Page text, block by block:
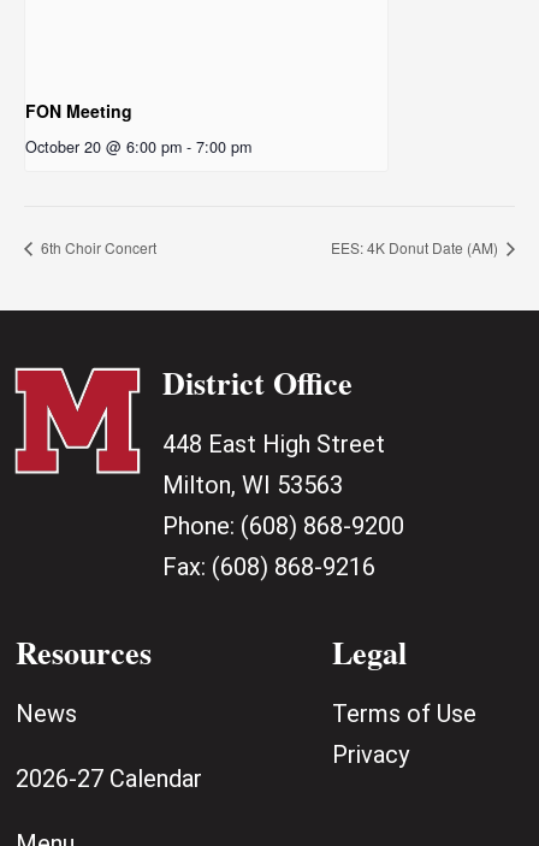
FON Meeting
October 20 @ 6:00 pm - 7:00 pm
6th Choir Concert EES: 4K Donut Date (AM)
District Office
448 East High Street
Milton, WI 53563
Phone: (608) 868-9200
Fax: (608) 868-9216
Resources
News
2026-27 Calendar
Legal
Terms of Use
Privacy